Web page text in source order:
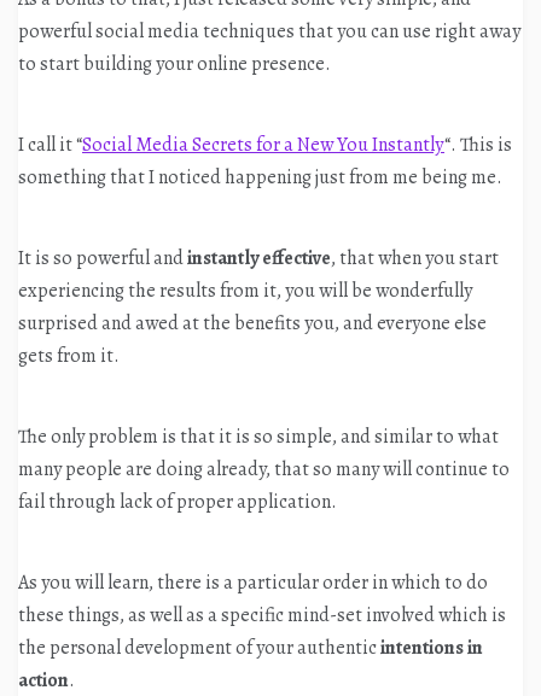
powerful social media techniques that you can use right away
to start building your online presence.
I call it “Social Media Secrets for a New You Instantly“. This is
something that I noticed happening just from me being me.
It is so powerful andinstantly effective, that when you start
experiencing the results from it, you will be wonderfully
surprised and awed at the benefits you, and everyone else
gets from it.
The only problem is that it is so simple, and similar to what
many people are doing already, that so many will continue to
fail through lack of proper application.
As you will learn, there is a particular order in which to do
these things, as well as a specific mind-set involved which is
the personal development of your authenticintentions in
action.